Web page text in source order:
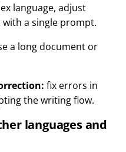
language, adjust
a single prompt.
a long document or
fix errors in
the writing flow.
languages and